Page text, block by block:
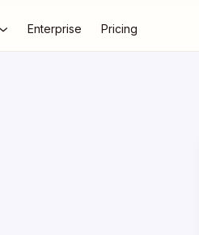
Enterprise Pricing